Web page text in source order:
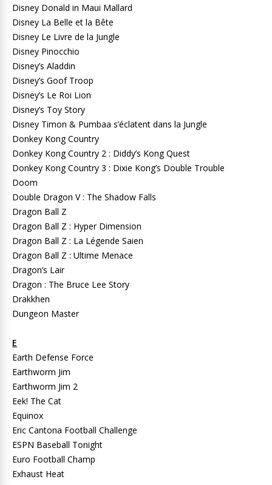
Disney Donald in Maui Mallard
Disney La Belle et la Bête
Disney Le Livre de la Jungle
Disney Pinocchio
Disney’s Aladdin
Disney’s Goof Troop
Disney’s Le Roi Lion
Disney’s Toy Story
Disney Timon & Pumbaa s’éclatent dans la Jungle
Donkey Kong Country
Donkey Kong Country 2 : Diddy’s Kong Quest
Donkey Kong Country 3 : Dixie Kong’s Double Trouble
Doom
Double Dragon V : The Shadow Falls
Dragon Ball Z
Dragon Ball Z : Hyper Dimension
Dragon Ball Z : La Légende Saien
Dragon Ball Z : Ultime Menace
Dragon’s Lair
Dragon : The Bruce Lee Story
Drakkhen
Dungeon Master
E
Earth Defense Force
Earthworm Jim
Earthworm Jim 2
Eek! The Cat
Equinox
Eric Cantona Football Challenge
ESPN Baseball Tonight
Euro Football Champ
Exhaust Heat